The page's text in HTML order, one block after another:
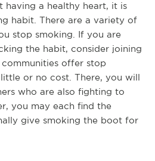
having a healthy heart, it is
habit. There are a variety of
stop smoking. If you are
the habit, consider joining
offer stop
or no cost. There, you will
who are also fighting to
you may each find the
give smoking the boot for